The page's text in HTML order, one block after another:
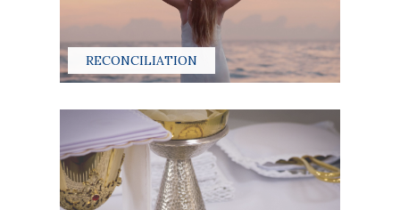
RECONCILIATION